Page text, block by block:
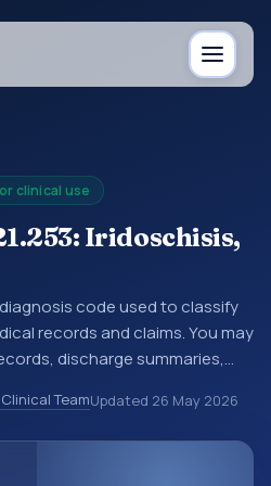
clinical use
Iridoschisis,
diagnosis code used to classify
records and claims. You may
discharge summaries,
coding records. ICD-10 codes
codes used in healthcare
TeamUpdated 26 May 2026